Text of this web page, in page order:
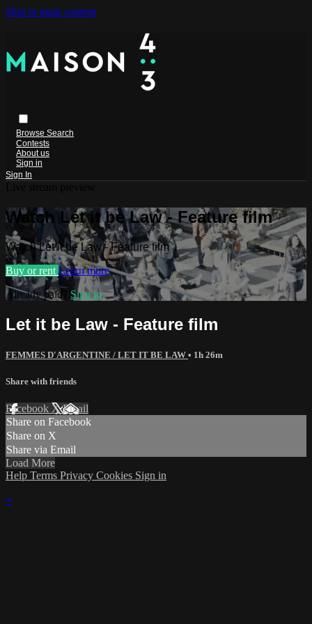
Skip to main content
Browse Search
Contests
About us
Sign in
Sign In
Watch Let it be Law - Feature film
Watch Let it be Law - Feature film
Buy or rent Learn more
Already paid? Sign in
Let it be Law - Feature film
FEMMES D'ARGENTINE / LET IT BE LAW • 1h 26m
Share with friends
Facebook XEmail
Share on Facebook
Share on X
Share via Email
Load More
Help Terms Privacy Cookies Sign in
×